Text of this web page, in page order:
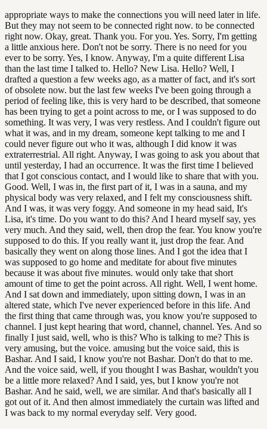
appropriate ways to make the connections you will need later in life.
But they may not seem to be connected right now. to be connected
right now. Okay, great. Thank you. For you. Yes. Sorry, I'm getting
a little anxious here. Don't not be sorry. There is no need for you
ever to be sorry. Yes, I know. Anyway, I'm a quite different Lisa
than the last time I talked to. Hello? New Lisa. Hello? Well, I
drafted a question a few weeks ago, as a matter of fact, and it's sort
of obsolete now. but the last few weeks I've been going through a
period of feeling like, this is very hard to be described, that someone
has been trying to get a point across to me, or I was supposed to do
something. It was very, I was very restless. And I couldn't figure out
what it was, and in my dream, someone kept talking to me and I
could never figure out who it was, although I did know it was
extraterrestrial. All right. Anyway, I was going to ask you about that
until yesterday, I had an occurrence. It was the first time I believed
that I got conscious contact, and I would like to share that with you.
Good. Well, I was in, the first part of it, I was in a sauna, and my
physical body was very relaxed, and I felt my consciousness shift.
And I was, it was very foggy. And someone in my head said, It's
Lisa, it's time. Do you want to do this? And I heard myself say, yes
very much. And they said, well, then drop the fear. You know you're
supposed to do this. If you really want it, just drop the fear. And
basically they went on along those lines. And I got the idea that I
was supposed to go home and meditate for about five minutes
because it was about five minutes. would only take that short
amount of time to get the point across. All right. Well, I went home.
And I sat down and immediately, upon sitting down, I was in an
altered state, which I've never experienced before in this life. And
the first thing that came through was, you know you're supposed to
channel. I just kept hearing that word, channel, channel. Yes. And so
finally I just said, well, who is this? Who is talking to me? This is
very amusing, but the voice. amusing but the voice said, this is
Bashar. And I said, I know you're not Bashar. Don't do that to me.
And the voice said, well, if you thought I was Bashar, wouldn't you
be a little more relaxed? And I said, yes, but I know you're not
Bashar. And he said, well, we are similar. And that's basically all I
got out of it. And then almost immediately the curtain was lifted and
I was back to my normal everyday self. Very good.